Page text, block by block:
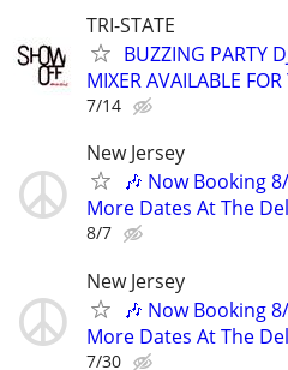
TRI-STATE
BUZZING PARTY
MIXER AVAILABLE
7/14
New Jersey
🎶 Now Booking
More Dates At The
8/7
New Jersey
🎶 Now Booking
More Dates At The
7/30